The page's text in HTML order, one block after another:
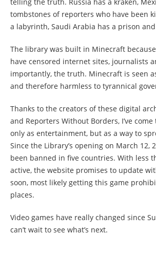
tombstones of reporters who have been
a labyrinth, Saudi Arabia has a prison
The library was built in Minecraft
have censored internet sites, journalists
importantly, the truth. Minecraft is seen
and therefore harmless to tyrannical
Thanks to the creators of these digital
and Reporters Without Borders, I’ve
only as entertainment, but as a way to
Since the Library’s opening on March 12,
been banned in five countries. With less
active, the website promises to update
soon, most likely getting this game
places.
Video games have really changed since
can’t wait to see what’s next.